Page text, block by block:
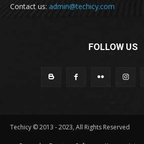
Contact us: admin@techicy.com
FOLLOW US
Techicy © 2013 - 2023, All Rights Reserved